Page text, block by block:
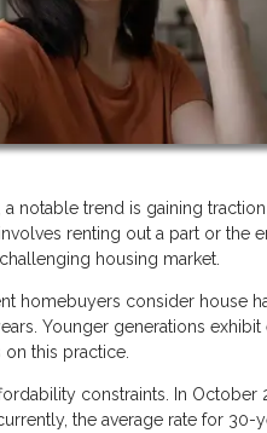
notable trend is gaining
renting out a part or the
housing market.
homebuyers consider house
Younger generations exhibit
this practice.
constraints. In October
the average rate for